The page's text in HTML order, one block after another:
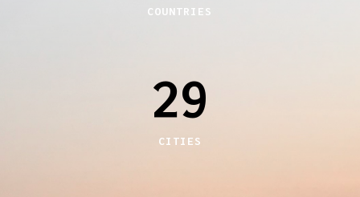
COUNTRIES
29
CITIES